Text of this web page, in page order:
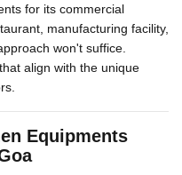
for its commercial
manufacturing facility,
won't suffice.
align with the unique
Equipments